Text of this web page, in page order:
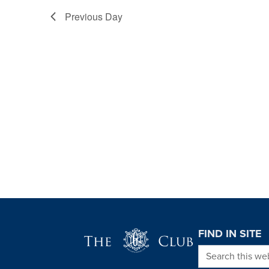
Previous Day
FIND IN SITE
Search this